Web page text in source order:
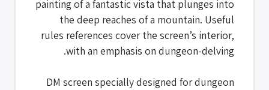
painting of a fantastic vista that plunges into
the deep reaches of a mountain. Useful
rules references cover the screen’s interior,
with an emphasis on dungeon-delving.
DM screen specially designed for dungeon